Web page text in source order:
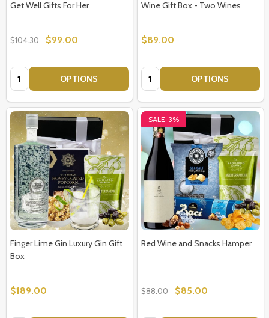
Get Well Gifts For Her
$104.30 $99.00
Quantity: OPTIONS
Wine Gift Box - Two Wines
$89.00
Quantity: OPTIONS
Finger Lime Gin Luxury Gin Gift
Box
$189.00
SALE 3%
Red Wine and Snacks Hamper
$88.00 $85.00